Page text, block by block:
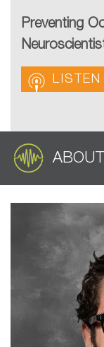
Preventing